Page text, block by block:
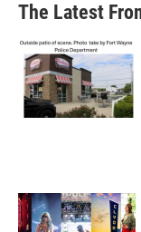
The Latest